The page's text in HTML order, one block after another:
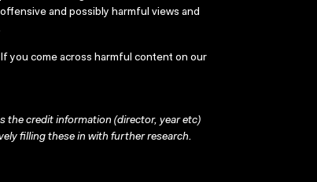
and possibly harmful views and
If you come across harmful content on our
the credit information (director, year etc)
filling these in with further research.